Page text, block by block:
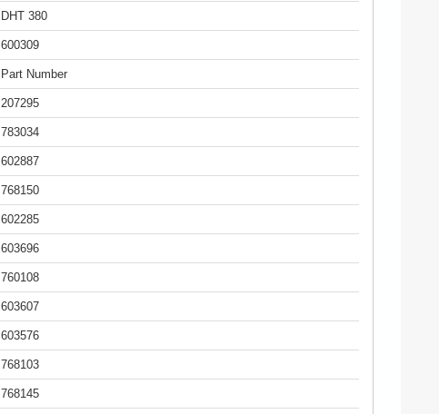
DHT 380
600309
Part Number
207295
783034
602887
768150
602285
603696
760108
603607
603576
768103
768145